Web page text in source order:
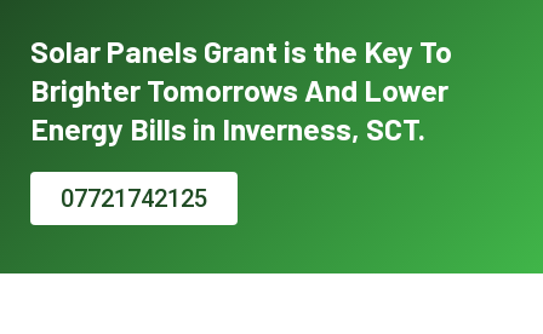
Solar Panels Grant is the Key To
Brighter Tomorrows And Lower
Energy Bills in Inverness, SCT.
07721742125